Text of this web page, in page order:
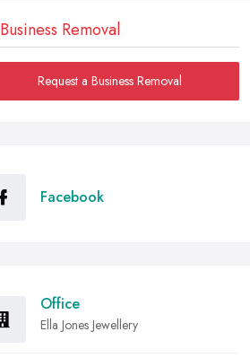
Business Removal
Request a Business Removal
Facebook
Office
Ella Jones Jewellery